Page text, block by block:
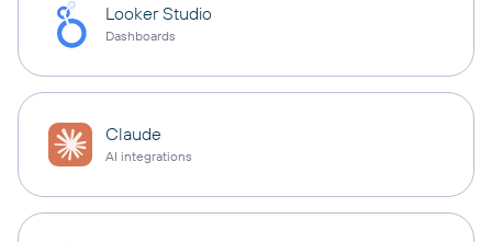
Looker Studio
Dashboards
Claude
AI integrations